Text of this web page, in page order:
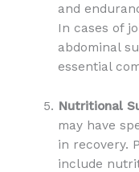
and
In cases of
abdominal
essential
Nutritional
may have
in recovery.
include